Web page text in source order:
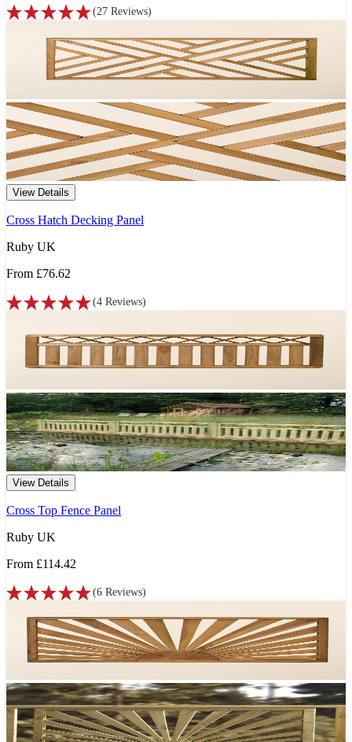
(27 Reviews)
View Details
Cross Hatch Decking Panel
Ruby UK
From £76.62
(4 Reviews)
View Details
Cross Top Fence Panel
Ruby UK
From £114.42
(6 Reviews)